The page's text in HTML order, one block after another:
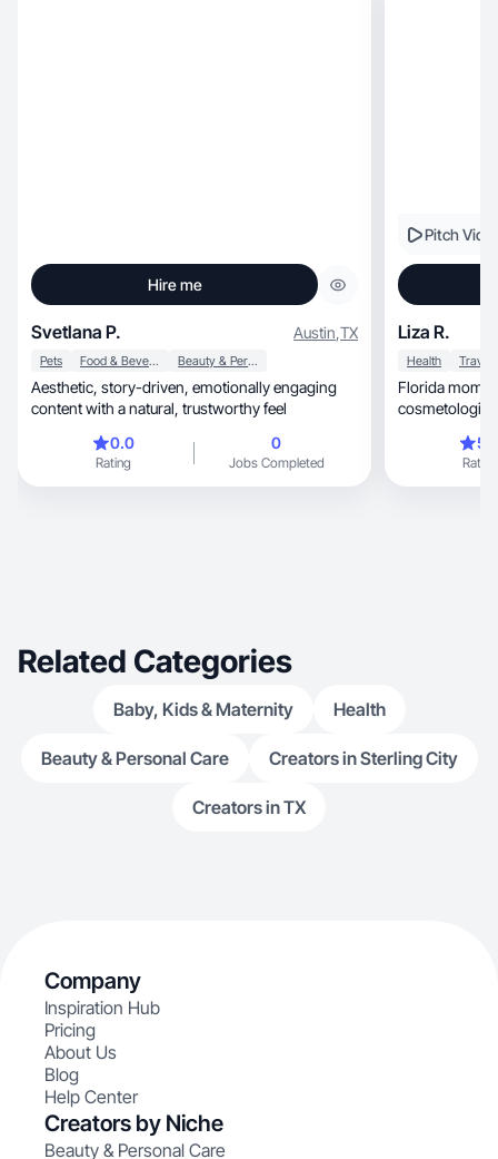
Hire me
Svetlana P. Austin,TX
Pets Food & Beverage Beauty & Personal Care
Aesthetic, story-driven, emotionally engaging
content with a natural, trustworthy feel
0.0
Rating
0
Jobs Completed
Pitch
Liza R.
Health Travel
Florida mom, certified health coach & licensed
cosmetologist
Rating
Related Categories
Baby, Kids & Maternity Health
Beauty & Personal Care Creators in Sterling City
Creators in TX
Company
Inspiration Hub
Pricing
About Us
Blog
Help Center
Creators by Niche
Beauty & Personal Care